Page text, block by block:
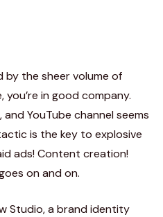
by the sheer volume of
in good company.
YouTube channel seems
is the key to explosive
ads! Content creation!
on and on.
Studio, a brand identity